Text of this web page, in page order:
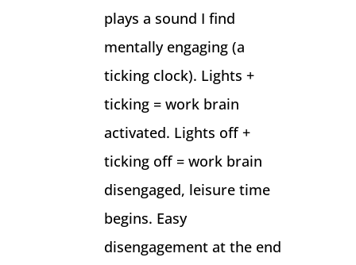
plays a sound I find
mentally engaging (a
ticking clock). Lights +
ticking = work brain
activated. Lights off +
ticking off = work brain
disengaged, leisure time
begins. Easy
disengagement at the end